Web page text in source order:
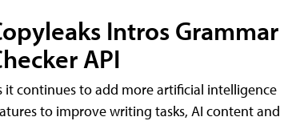
Intros Grammar
API
it continues to add more artificial intelligence
to improve writing tasks, AI content and